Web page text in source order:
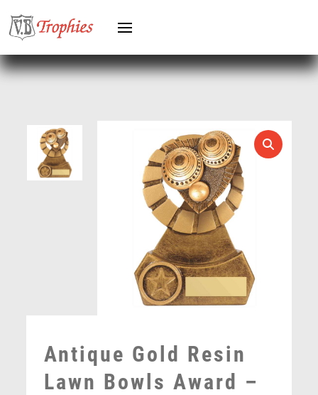
HERO FEMALE
HERO MALE
HOCKEY
ICE HOCKEY
JADE
JADE GLASS
JUDO
KARATE
KEYRINGS
LAWN BOWLS
LEATHER
MARTIAL ARTS
MOTOR SPORT
MULTISPORT
Antique Gold Resin
Lawn Bowls Award –